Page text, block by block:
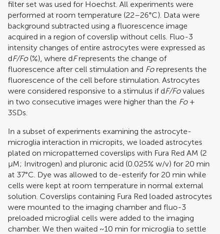
filter set was used for Hoechst. All experiments were
performed at room temperature (22–26°C). Data were
background subtracted using a fluorescence image
acquired in a region of coverslip without cells. Fluo-3
intensity changes of entire astrocytes were expressed as
dF/Fo(%), where dFrepresents the change of
fluorescence after cell stimulation and Forepresents the
fluorescence of the cell before stimulation. Astrocytes
were considered responsive to a stimulus if dF/Fovalues
in two consecutive images were higher than the Fo +
3SDs.
In a subset of experiments examining the astrocyte-
microglia interaction in micropits, we loaded astrocytes
plated on micropatterned coverslips with Fura Red AM (2
μM; Invitrogen) and pluronic acid (0.025% w/v) for 20 min
at 37°C. Dye was allowed to de-esterify for 20 min while
cells were kept at room temperature in normal external
solution. Coverslips containing Fura Red loaded astrocytes
were mounted to the imaging chamber and fluo-3
preloaded microglial cells were added to the imaging
chamber. We then waited ~10 min for microglia to settle